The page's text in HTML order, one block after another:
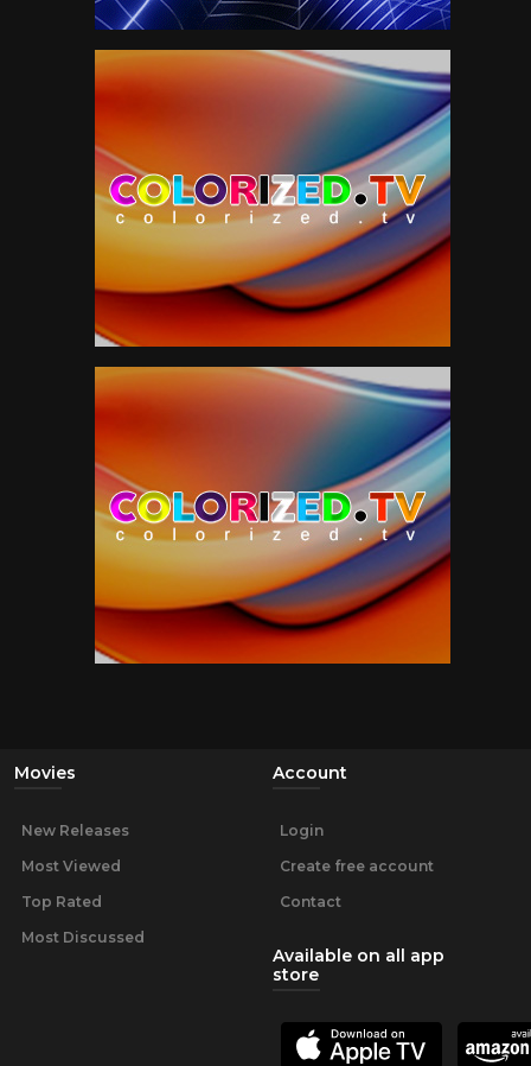
Movies
New Releases
Most Viewed
Top Rated
Most Discussed
Account
Login
Create free account
Contact
Available on all app
store